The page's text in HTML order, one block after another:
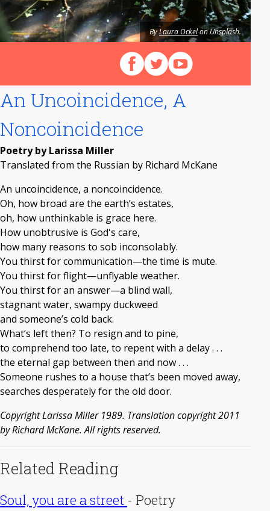
ByLaura Ockelon Unsplash.
Follow us on Facebook
Follow us on X (Twitter)
View our videos on
An Uncoincidence, A
Noncoincidence
Poetry by Larissa Miller
Translated from the Russian by Richard McKane
An uncoincidence, a noncoincidence.
Oh, how broad are the earth’s estates,
oh, how unthinkable is grace here.
How unobtrusive is God's care,
how many reasons to sob inconsolably.
You thirst for communication—the time is mute.
You thirst for flight—unflyable weather.
You thirst for an answer—a blind wall,
stagnant water, swampy duckweed
and someone’s cold back.
What’s left then? To resign and to pine,
to comprehend too late, to repent with a delay . . .
the eternal gap between then and now . . .
Someone rushes to a house that’s been moved away,
searches desperately for the old door.
Copyright Larissa Miller 1989. Translation copyright 2011
by Richard McKane. All rights reserved.
Related Reading
Soul, you are a street - Poetry